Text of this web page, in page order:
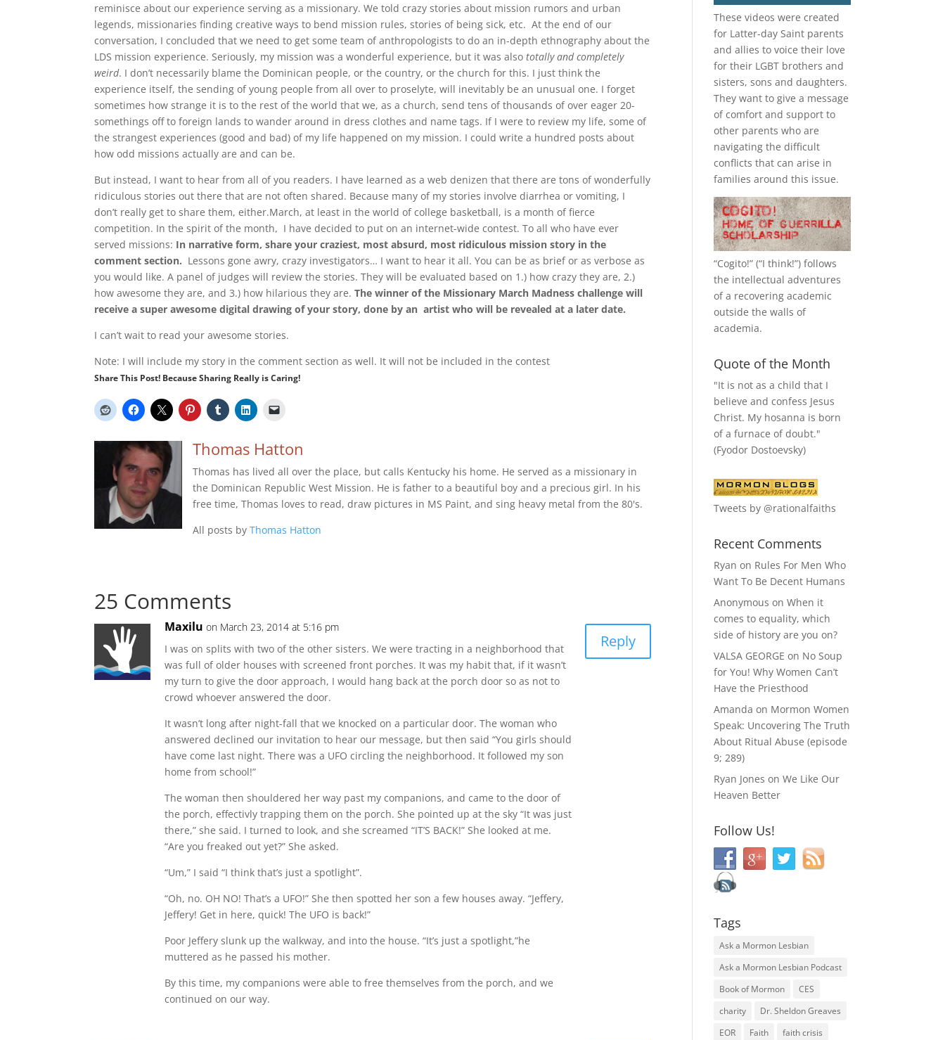
reminisce about our experience serving as a missionary. We told crazy stories about mission rumors and urban
legends, missionaries finding creative ways to bend mission rules, stories of being sick, etc. At the end of our
conversation, I concluded that we need to get some team of anthropologists to do an in-depth ethnography about the
LDS mission experience. Seriously, my mission was a wonderful experience, but it was alsototally and completely
weird. I don’t necessarily blame the Dominican people, or the country, or the church for this. I just think the
experience itself, the sending of young people from all over to proselyte, will inevitably be an unusual one. I forget
sometimes how strange it is to the rest of the world that we, as a church, send tens of thousands of over eager 20-
somethings off to foreign lands to wander around in dress clothes and name tags. If I were to review my life, some of
the strangest experiences (good and bad) of my life happened on my mission. I could write a hundred posts about
how odd missions actually are and can be.
But instead, I want to hear from all of you readers. I have learned as a web denizen that there are tons of wonderfully
ridiculous stories out there that are not often shared. Because many of my stories involve diarrhea or vomiting, I
don’t really get to share them, either.March, at least in the world of college basketball, is a month of fierce
competition. In the spirit of the month, I have decided to put on an internet-wide contest. To all who have ever
served missions: In narrative form, share your craziest, most absurd, most ridiculous mission story in the
comment section. Lessons gone awry, crazy investigators… I want to hear it all. You can be as brief or as verbose as
you would like. A panel of judges will review the stories. They will be evaluated based on 1.) how crazy they are, 2.)
how awesome they are, and 3.) how hilarious they are.The winner of the Missionary March Madness challenge will
receive a super awesome digital drawing of your story, done by an artist who will be revealed at a later date.
I can’t wait to read your awesome stories.
Note: I will include my story in the comment section as well. It will not be included in the contest
Share This Post! Because Sharing Really is Caring!
Thomas Hatton
Thomas has lived all over the place, but calls Kentucky his home. He served as a missionary in
the Dominican Republic West Mission. He is father to a beautiful boy and a precious girl. In his
free time, Thomas loves to read, draw pictures in MS Paint, and sing heavy metal from the 80's.
All posts byThomas Hatton
25 Comments
Maxilu on March 23, 2014 at 5:16 pm
I was on splits with two of the other sisters. We were tracting in a neighborhood that
was full of older houses with screened front porches. It was my habit that, if it wasn’t
my turn to give the door approach, I would hang back at the porch door so as not to
crowd whoever answered the door.
It wasn’t long after night-fall that we knocked on a particular door. The woman who
answered declined our invitation to hear our message, but then said “You girls should
have come last night. There was a UFO circling the neighborhood. It followed my son
home from school!”
The woman then shouldered her way past my companions, and came to the door of
the porch, effectivly trapping them on the porch. She pointed up at the sky “It was just
there,” she said. I turned to look, and she screamed “IT’S BACK!” She looked at me.
“Are you freaked out yet?” She asked.
“Um,” I said “I think that’s just a spotlight”.
“Oh, no. OH NO! That’s a UFO!” She then spotted her son a few houses away. “Jeffery,
Jeffery! Get in here, quick! The UFO is back!”
Poor Jeffery slunk up the walkway, and into the house. “It’s just a spotlight,”he
muttered as he passed his mother.
By this time, my companions were able to free themselves from the porch, and we
continued on our way.
Reply
These videos were created
for Latter-day Saint parents
and allies to voice their love
for their LGBT brothers and
sisters, sons and daughters.
They want to give a message
of comfort and support to
other parents who are
navigating the difficult
conflicts that can arise in
families around this issue.
“Cogito!” (“I think!”) follows
the intellectual adventures
of a recovering academic
outside the walls of
academia.
Quote of the Month
"It is not as a child that I
believe and confess Jesus
Christ. My hosanna is born
of a furnace of doubt."
(Fyodor Dostoevsky)
Tweets by @rationalfaiths
Recent Comments
Ryan on Rules For Men Who
Want To Be Decent Humans
Anonymous onWhen it
comes to equality, which
side of history are you on?
VALSA GEORGE on No Soup
for You! Why Women Can’t
Have the Priesthood
Amanda on Mormon Women
Speak: Uncovering The Truth
About Ritual Abuse (episode
9; 289)
Ryan Jones onWe Like Our
Heaven Better
Follow Us!
Tags
Ask a Mormon Lesbian
Ask a Mormon Lesbian Podcast
Book of Mormon
CES
charity
Dr. Sheldon Greaves
EOR
Faith
faith crisis